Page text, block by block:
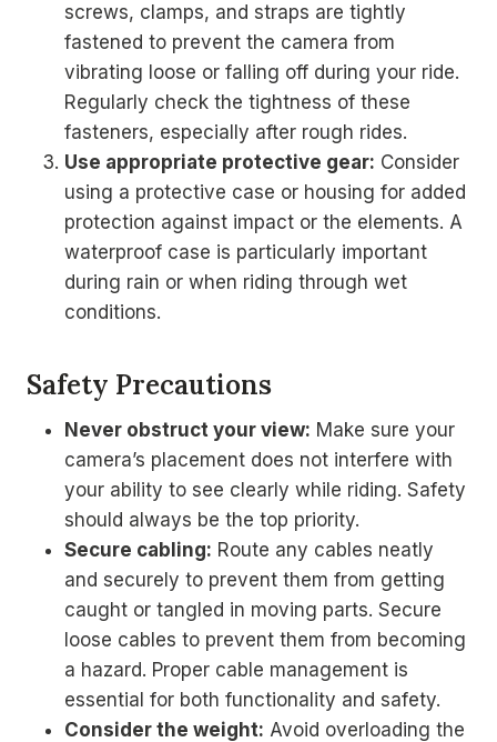
screws, clamps, and straps are tightly
fastened to prevent the camera from
vibrating loose or falling off during your ride.
Regularly check the tightness of these
fasteners, especially after rough rides.
Use appropriate protective gear: Consider
using a protective case or housing for added
protection against impact or the elements. A
waterproof case is particularly important
during rain or when riding through wet
conditions.
Safety Precautions
Never obstruct your view: Make sure your
camera’s placement does not interfere with
your ability to see clearly while riding. Safety
should always be the top priority.
Secure cabling: Route any cables neatly
and securely to prevent them from getting
caught or tangled in moving parts. Secure
loose cables to prevent them from becoming
a hazard. Proper cable management is
essential for both functionality and safety.
Consider the weight: Avoid overloading the